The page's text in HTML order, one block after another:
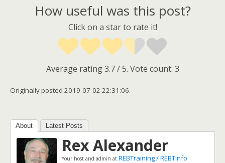
How useful was this post?
Click on a star to rate it!
Average rating3.7/ 5. Vote count: 3
Originally posted 2019-07-02 22:31:06.
About Latest Posts
Rex Alexander
Your host and admin at REBTraining / REBTinfo